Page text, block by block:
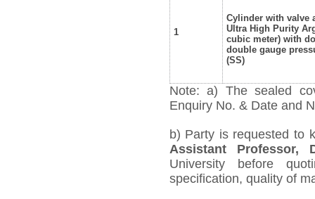
1
Cylinder with valve
Ultra High Purity
cubic meter) with
double gauge
(SS)
Note: a) The sealed
Enquiry No. & Date and
b) Party is requested to
Assistant Professor,
University before
specification, quality of